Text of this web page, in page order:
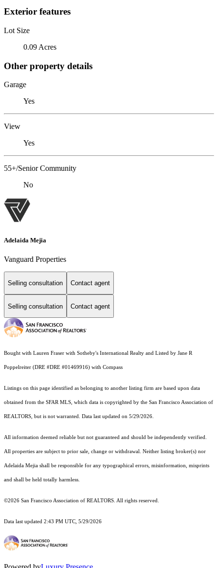
Exterior features
Lot Size
0.09 Acres
Other property details
Garage
Yes
View
Yes
55+/Senior Community
No
Adelaida Mejia
Vanguard Properties
Selling consultation Contact agent
Selling consultation Contact agent
Bought with Lauren Fraser with Sotheby's International Realty and Listed by Jane R
Poppelreiter (DRE #DRE #01469916) with Compass
Listings on this page identified as belonging to another listing firm are based upon data
obtained from the SFAR MLS, which data is copyrighted by the San Francisco Association of
REALTORS, but is not warranted. Data last updated on 5/29/2026.
All information deemed reliable but not guaranteed and should be independently verified.
All properties are subject to prior sale, change or withdrawal. Neither listing broker(s) nor
Adelaida Mejia shall be responsible for any typographical errors, misinformation, misprints
and shall be held totally harmless.
©2026 San Francisco Association of REALTORS. All rights reserved.
Data last updated 2:43 PM UTC, 5/29/2026